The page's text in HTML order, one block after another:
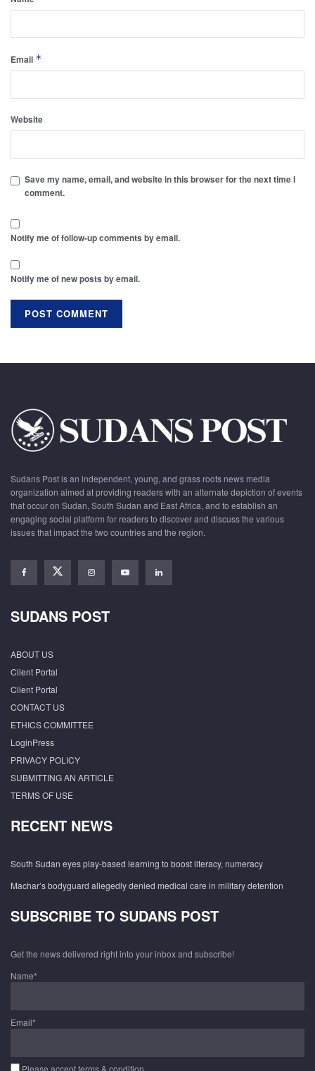
Email *
Website
Save my name, email, and website in this browser for the next time I
comment.
Notify me of follow-up comments by email.
Notify me of new posts by email.
Sudans Post is an independent, young, and grass roots news media
organization aimed at providing readers with an alternate depiction of events
that occur on Sudan, South Sudan and East Africa, and to establish an
engaging social platform for readers to discover and discuss the various
issues that impact the two countries and the region.
SUDANS POST
ABOUT US
Client Portal
Client Portal
CONTACT US
ETHICS COMMITTEE
LoginPress
PRIVACY POLICY
SUBMITTING AN ARTICLE
TERMS OF USE
RECENT NEWS
South Sudan eyes play-based learning to boost literacy, numeracy
Machar’s bodyguard allegedly denied medical care in military detention
SUBSCRIBE TO SUDANS POST
Get the news delivered right into your inbox and subscribe!
Name*
Email*